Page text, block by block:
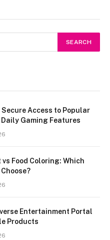
Secure Access to Popular
Daily Gaming Features
Food Coloring: Which
Entertainment Portal
Products